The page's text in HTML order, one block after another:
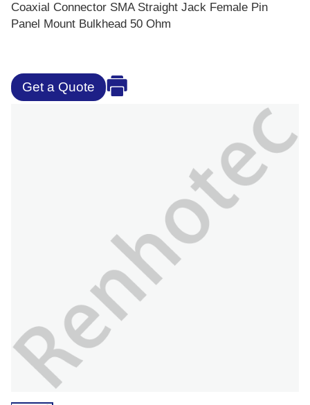
Coaxial Connector SMA Straight Jack Female Pin
Panel Mount Bulkhead 50 Ohm
Get a Quote